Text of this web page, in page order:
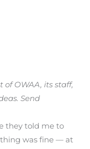
OWAA, its staff,
Send
they told me to
was fine — at